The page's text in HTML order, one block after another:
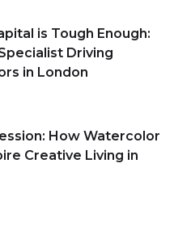
is Tough Enough:
Driving
in London
How Watercolor
Creative Living in